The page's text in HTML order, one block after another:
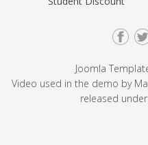
Joomla
Video used in the demo by
released under